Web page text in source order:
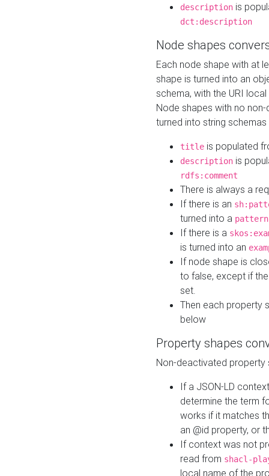
description is
dct:description
Node shapes
Each node shape with at
shape is turned into an
schema, with the URI
Node shapes with no
turned into string
title is populated
description is
rdfs:comment
There is always a
If there is an
turned into a pattern
If there is a
is turned into an
If node shape is
to false, except if
set.
Then each property
below
Property shapes
Non-deactivated property
If a JSON-LD
determine the term
works if it matches
an @id property, or
If context was not
read from shacl-
local name of the